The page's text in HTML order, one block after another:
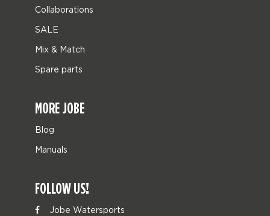
Collaborations
SALE
Mix & Match
Spare parts
MORE JOBE
Blog
Manuals
FOLLOW US!
Jobe Watersports